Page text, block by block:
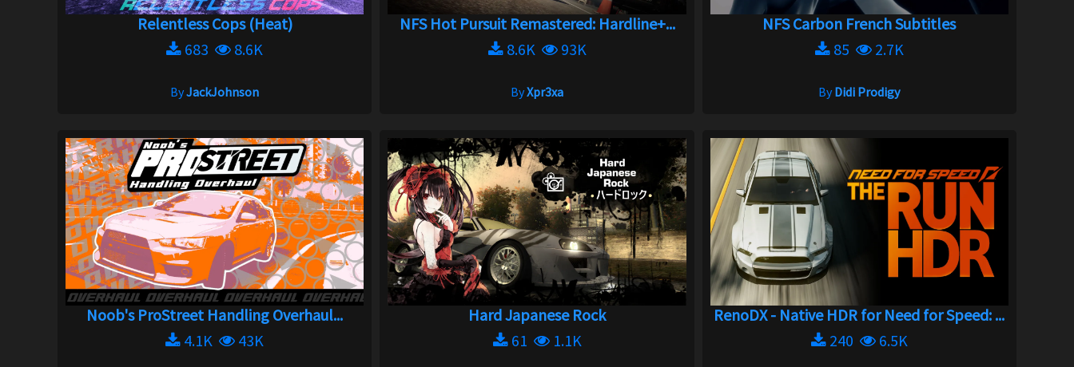
Relentless Cops (Heat)
683
8.6K
ByJackJohnson
NFS Hot Pursuit Remastered: Hardline+...
8.6K
93K
ByXpr3xa
NFS Carbon French Subtitles
85
2.7K
ByDidi Prodigy
Noob's ProStreet Handling Overhaul...
4.1K
43K
Hard Japanese Rock
61
1.1K
RenoDX - Native HDR for Need for Speed: ...
240
6.5K